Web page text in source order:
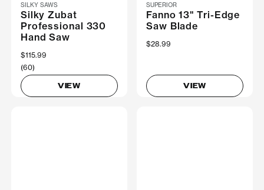
SILKY SAWS
Silky Zubat
Professional 330
Hand Saw
$115.99
(60)
VIEW
SUPERIOR
Fanno 13" Tri-Edge
Saw Blade
$28.99
VIEW